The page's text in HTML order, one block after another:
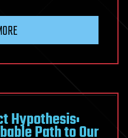
Hypothesis:
Path to Our